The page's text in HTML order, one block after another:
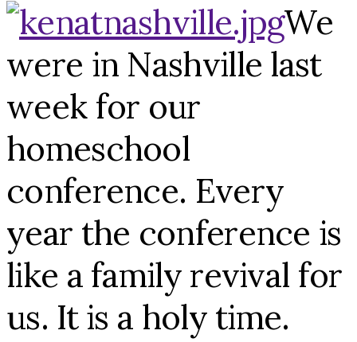
We
were in Nashville last
week for our
homeschool
conference. Every
year the conference is
like a family revival for
us. It is a holy time.